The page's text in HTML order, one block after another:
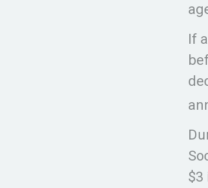
If
$3